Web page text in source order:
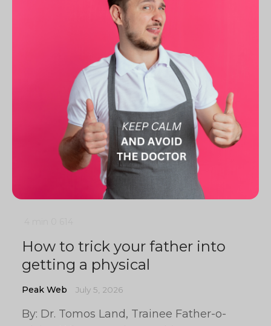
How to trick your father into
getting a physical
Peak Web July 5, 2026
By: Dr. Tomos Land, Trainee Father-o-